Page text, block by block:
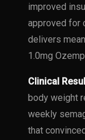
improved
approved for
delivers
1.0mg
Clinical
body weight
weekly
that